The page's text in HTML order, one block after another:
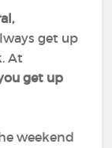
get up
At
get up
weekend